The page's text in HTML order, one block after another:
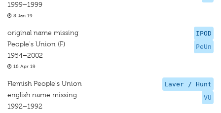
1999–1999
8 Jan 19
IPOD
PeUn
original name missing
People's Union (F)
1954–2002
16 Apr 19
Laver / Hunt
VU
Flemish People's Union
english name missing
1992–1992